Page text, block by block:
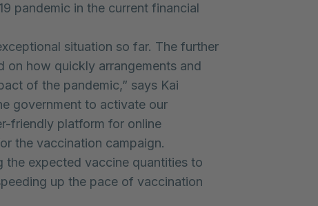
pandemic in the current financial
situation so far. The further
how quickly arrangements and
of the pandemic,” says Kai
government to activate our
friendly platform for online
the vaccination campaign.
the expected vaccine quantities to
up the pace of vaccination